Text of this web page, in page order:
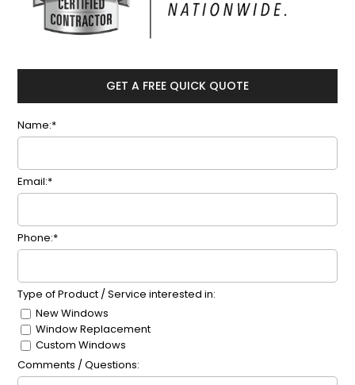
GET A FREE QUICK QUOTE
Name:*
Email:*
Phone:*
Type of Product / Service interested in:
New Windows
Window Replacement
Custom Windows
Comments / Questions: